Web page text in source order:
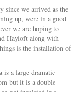
since we arrived as the
up, were in a good
we are hoping to
Hayloft along with
is the installation of
is a large dramatic
but it is a double